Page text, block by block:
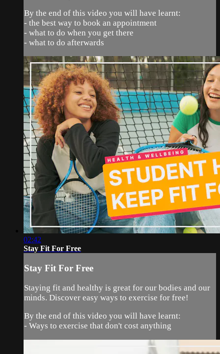
By the end of this video you will have learnt:
- the best way to book an appointment
- what to do when you get there
- what to do afterwards
02:42
Stay Fit For Free
Stay Fit For Free
Staying fit and healthy is great for our bodies and our
minds. Discover easy ways to exercise for free!
By the end of this video you will have learnt:
- Ways to exercise that don't cost anything